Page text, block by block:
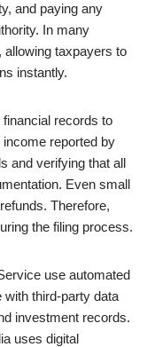
and paying any
In many
taxpayers to
instantly.
records to
reported by
and verifying that all
Even small
Therefore,
the filing process.
use automated
third-party data
investment records.
uses digital